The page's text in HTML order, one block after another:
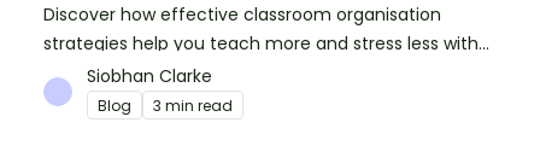
Discover how effective classroom organisation
strategies help you teach more and stress less with
simple systems and powerful resources.
Siobhan Clarke
Blog 3 min read